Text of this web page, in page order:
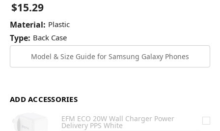
$15.29
Material: Plastic
Type: Back Case
Model & Size Guide for Samsung Galaxy Phones
ADD ACCESSORIES
EFM ECO 20W Wall Charger Power
Delivery PPS White